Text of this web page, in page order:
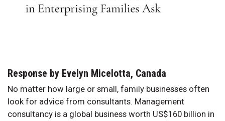
Response by Evelyn Micelotta, Canada
No matter how large or small, family businesses often
look for advice from consultants. Management
consultancy is a global business worth US$160 billion in